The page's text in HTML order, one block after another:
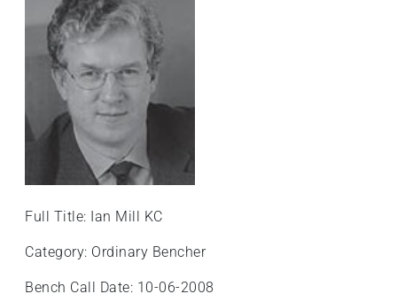
Full Title: Ian Mill KC
Category: Ordinary Bencher
Bench Call Date: 10-06-2008